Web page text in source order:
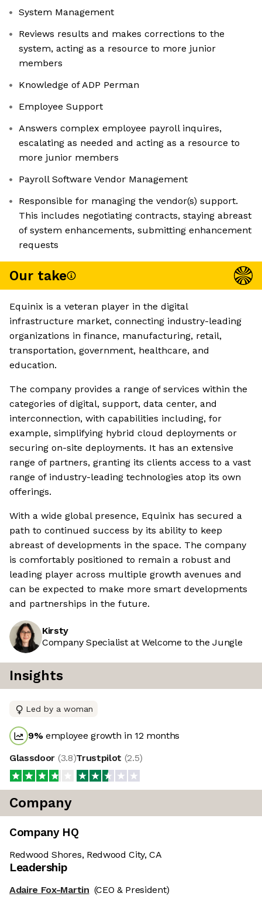
System Management
Reviews results and makes corrections to the
system, acting as a resource to more junior
members
Knowledge of ADP Perman
Employee Support
Answers complex employee payroll inquires,
escalating as needed and acting as a resource to
more junior members
Payroll Software Vendor Management
Responsible for managing the vendor(s) support.
This includes negotiating contracts, staying abreast
of system enhancements, submitting enhancement
requests
Our take
Equinix is a veteran player in the digital
infrastructure market, connecting industry-leading
organizations in finance, manufacturing, retail,
transportation, government, healthcare, and
education.
The company provides a range of services within the
categories of digital, support, data center, and
interconnection, with capabilities including, for
example, simplifying hybrid cloud deployments or
securing on-site deployments. It has an extensive
range of partners, granting its clients access to a vast
range of industry-leading technologies atop its own
offerings.
With a wide global presence, Equinix has secured a
path to continued success by its ability to keep
abreast of developments in the space. The company
is comfortably positioned to remain a robust and
leading player across multiple growth avenues and
can be expected to make more smart developments
and partnerships in the future.
Kirsty
Company Specialist at Welcome to the Jungle
Insights
Led by a woman
9%employee growth in 12 months
Glassdoor (3.8)Trustpilot (2.5)
Company
Company HQ
Redwood Shores, Redwood City, CA
Leadership
Adaire Fox-Martin (CEO & President)